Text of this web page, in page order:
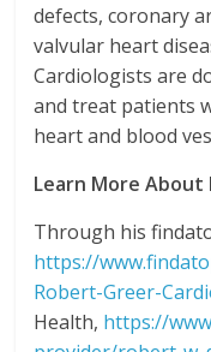
defects, coronary
valvular heart
Cardiologists are
and treat patients
heart and blood
Learn More About
Through his
https://
Robert-Greer-
Health, https://